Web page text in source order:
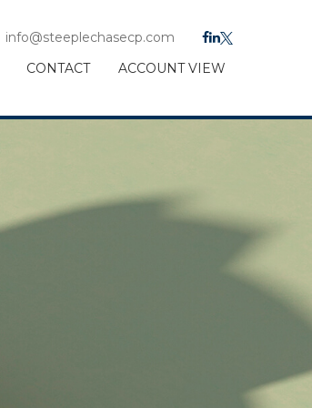
info@steeplechasecp.com
CONTACT ACCOUNT VIEW